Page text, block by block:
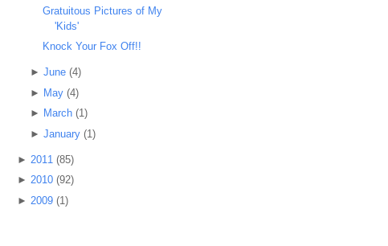
Gratuitous Pictures of My
'Kids'
Knock Your Fox Off!!
► June (4)
► May (4)
► March (1)
► January (1)
► 2011 (85)
► 2010 (92)
► 2009 (1)